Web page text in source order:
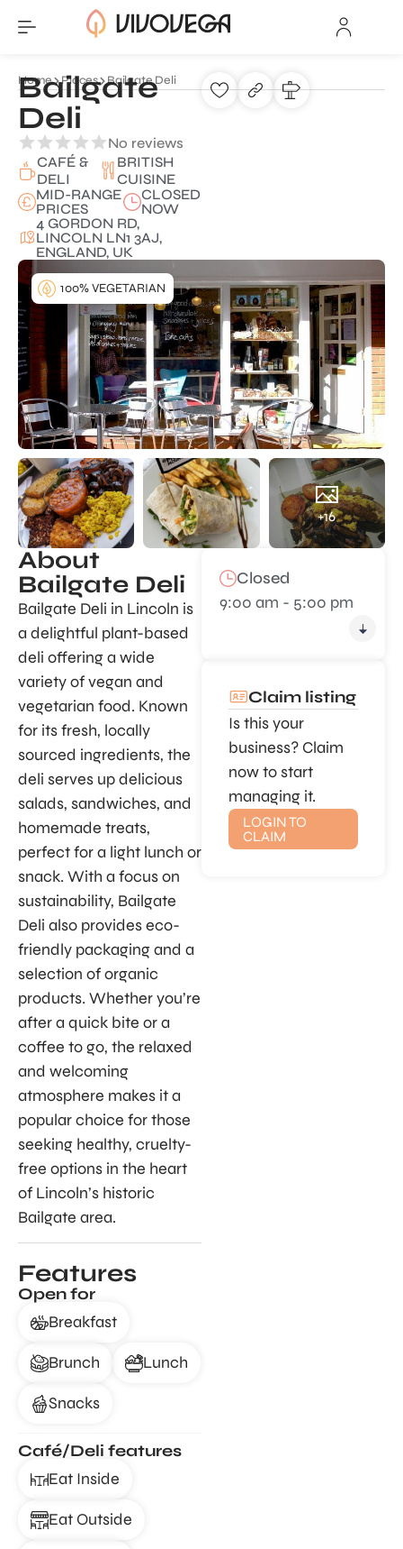
Home Places Bailgate Deli
Bailgate
Deli
No reviews
CAFÉ &
DELI
BRITISH
CUISINE
MID-RANGE
PRICES
CLOSED
NOW
4 GORDON RD,
LINCOLN LN1 3AJ,
ENGLAND, UK
+16
100% VEGETARIAN
About
Bailgate Deli
Bailgate Deli in Lincoln is
a delightful plant-based
deli offering a wide
variety of vegan and
vegetarian food. Known
for its fresh, locally
sourced ingredients, the
deli serves up delicious
salads, sandwiches, and
homemade treats,
perfect for a light lunch or
snack. With a focus on
sustainability, Bailgate
Deli also provides eco-
friendly packaging and a
selection of organic
products. Whether you’re
after a quick bite or a
coffee to go, the relaxed
and welcoming
atmosphere makes it a
popular choice for those
seeking healthy, cruelty-
free options in the heart
of Lincoln’s historic
Bailgate area.
Features
Open for
Breakfast
Brunch Lunch
Snacks
Café/Deli features
Eat Inside
Eat Outside
Closed
9:00 am - 5:00 pm
Claim listing
Is this your
business? Claim
now to start
managing it.
LOGIN TO
CLAIM